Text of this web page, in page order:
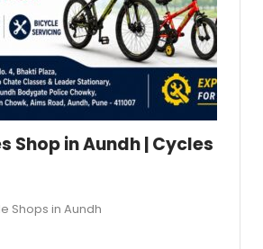
Shop in Aundh | Cycles
Shops in Aundh